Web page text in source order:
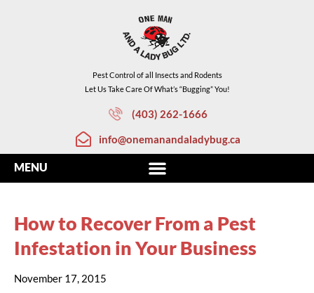
Pest Control of all Insects and Rodents
Let Us Take Care Of What’s “Bugging” You!
(403) 262-1666
info@onemanandaladybug.ca
How to Recover From a Pest
Infestation in Your Business
November 17, 2015